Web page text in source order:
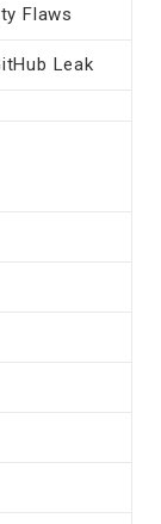
Flaws
Leak